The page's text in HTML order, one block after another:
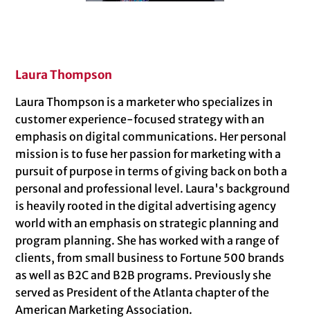
Laura Thompson
Laura Thompson is a marketer who specializes in
customer experience-focused strategy with an
emphasis on digital communications. Her personal
mission is to fuse her passion for marketing with a
pursuit of purpose in terms of giving back on both a
personal and professional level. Laura's background
is heavily rooted in the digital advertising agency
world with an emphasis on strategic planning and
program planning. She has worked with a range of
clients, from small business to Fortune 500 brands
as well as B2C and B2B programs. Previously she
served as President of the Atlanta chapter of the
American Marketing Association.